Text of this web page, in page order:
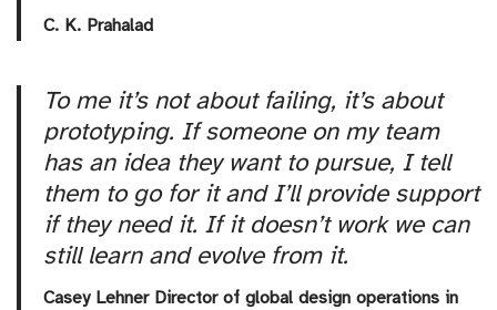
C. K. Prahalad
To me it’s not about failing, it’s about
prototyping. If someone on my team
has an idea they want to pursue, I tell
them to go for it and I’ll provide support
if they need it. If it doesn’t work we can
still learn and evolve from it.
Casey Lehner Director of global design operations in